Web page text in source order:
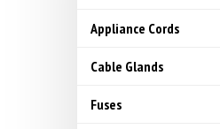
Appliance Cords
Cable Glands
Fuses